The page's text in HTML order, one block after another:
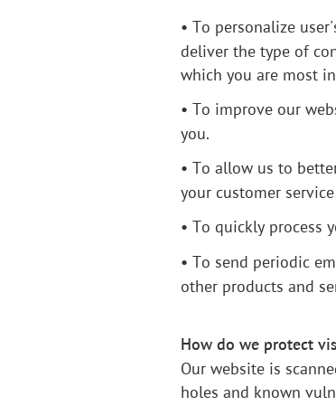
• To personalize
deliver the type of
which you are most
• To improve our
you.
• To allow us to
your customer
• To quickly
• To send periodic
other products and
How do we protect
Our website is
holes and known